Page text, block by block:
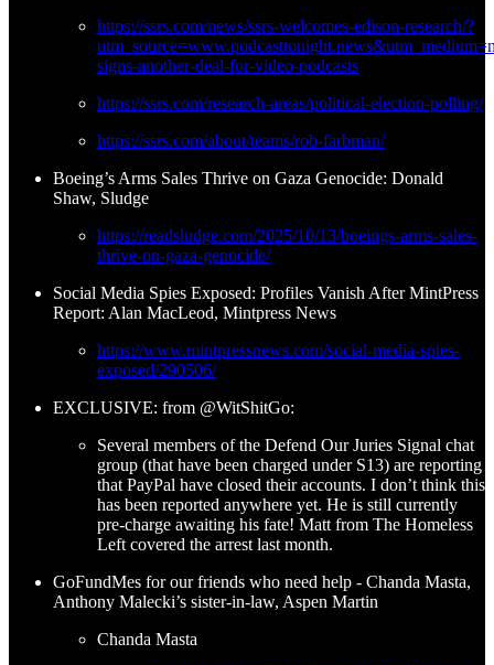
https://ssrs.com/news/ssrs-welcomes-edison-research/?
signs-another-deal-for-video-podcasts
https://ssrs.com/research-areas/political-election-polling/
https://ssrs.com/about/teams/rob-farbman/
Boeing’s Arms Sales Thrive on Gaza Genocide: Donald
Shaw, Sludge
https://readsludge.com/2025/10/13/boeings-arms-sales-
thrive-on-gaza-genocide/
Social Media Spies Exposed: Profiles Vanish After MintPress
Report: Alan MacLeod, Mintpress News
https://www.mintpressnews.com/social-media-spies-
exposed/290506/
EXCLUSIVE: from @WitShitGo:
Several members of the Defend Our Juries Signal chat
group (that have been charged under S13) are reporting
that PayPal have closed their accounts. I don’t think this
has been reported anywhere yet. He is still currently
pre-charge awaiting his fate! Matt from The Homeless
Left covered the arrest last month.
GoFundMes for our friends who need help - Chanda Masta,
Anthony Malecki’s sister-in-law, Aspen Martin
Chanda Masta